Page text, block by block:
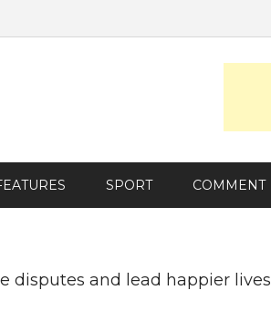
SPORT COMMENT
disputes and lead happier lives